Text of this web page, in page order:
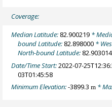
Coverage:
Median Latitude: 82.900219 *
bound Latitude: 82.898000 *
North-bound Latitude: 82.903014
Date/Time Start:2022-07-
03T01:45:58
Minimum Elevation:-3899.3m *